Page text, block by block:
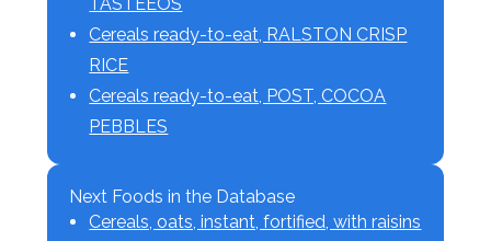
TASTEEOS
Cereals ready-to-eat, RALSTON CRISP
RICE
Cereals ready-to-eat, POST, COCOA
PEBBLES
Next Foods in the Database
Cereals, oats, instant, fortified, with raisins